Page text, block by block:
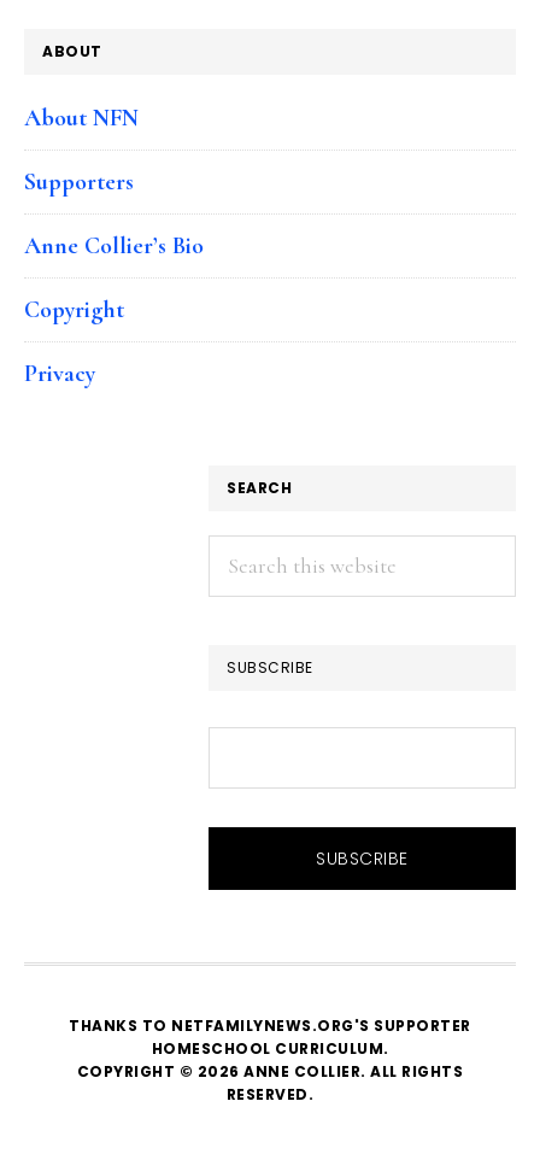
ABOUT
About NFN
Supporters
Anne Collier’s Bio
Copyright
Privacy
SEARCH
Search
this
SUBSCRIBE
THANKS TO NETFAMILYNEWS.ORG'S SUPPORTER
HOMESCHOOL CURRICULUM.
COPYRIGHT © 2026 ANNE COLLIER. ALL RIGHTS
RESERVED.